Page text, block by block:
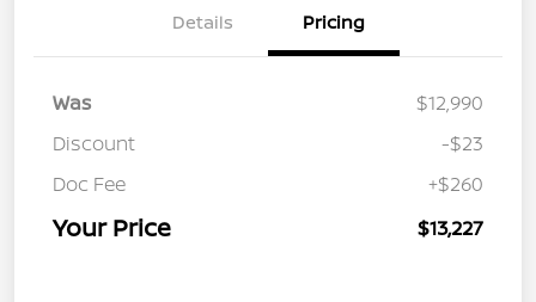
Details Pricing
Was
$12,990
Discount
-$23
Doc Fee
+$260
Your Price $13,227